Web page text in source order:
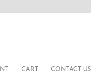
CART CONTACT US